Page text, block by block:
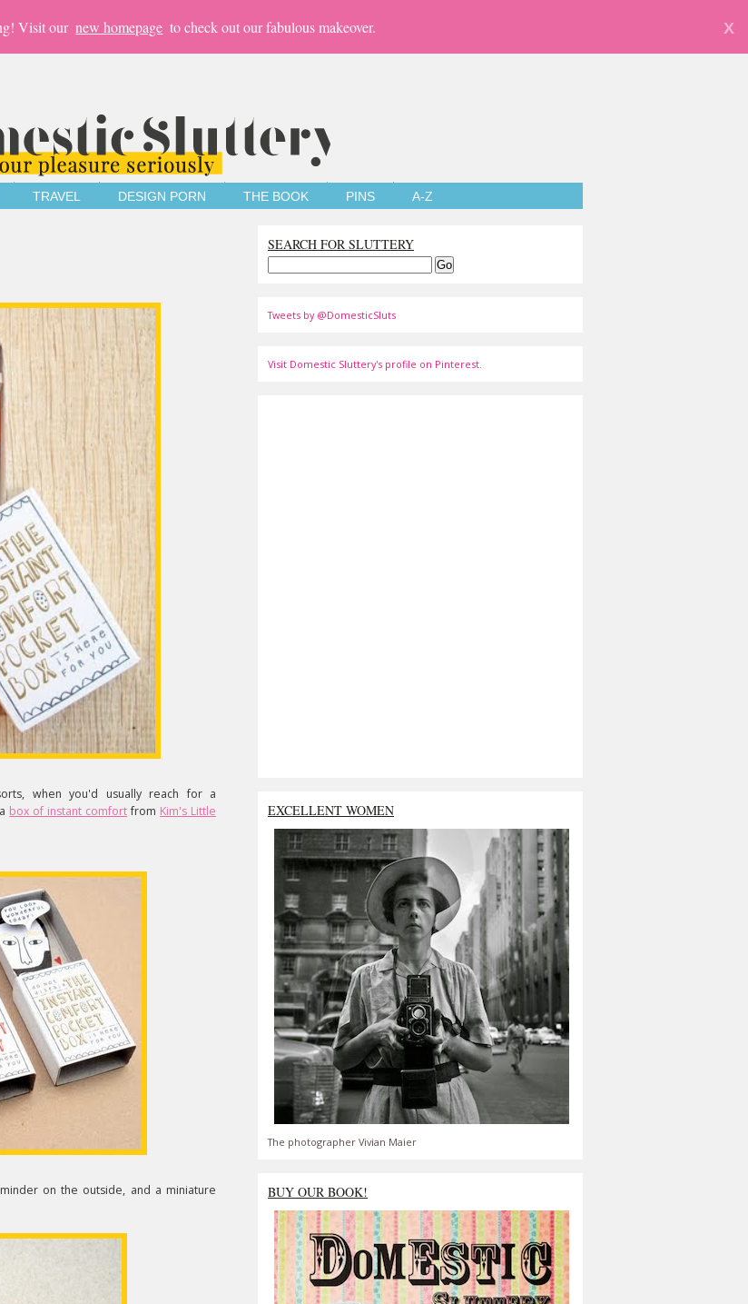
Visit our new homepage to check out our fabulous makeover. X
TRAVEL DESIGN PORN THE BOOK PINS A-Z
when you'd usually reach for a
box of instant comfortfrom Kim's Little
on the outside, and a miniature
SEARCH FOR SLUTTERY
Tweets by @DomesticSluts
Visit Domestic Sluttery's profile on Pinterest.
EXCELLENT WOMEN
The photographer Vivian Maier
BUY OUR BOOK!